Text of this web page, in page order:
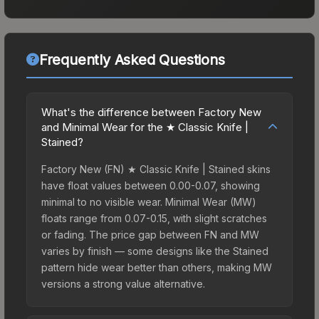
Frequently Asked Questions
What's the difference between Factory New
and Minimal Wear for the ★ Classic Knife |
Stained?
Factory New (FN) ★ Classic Knife | Stained skins
have float values between 0.00-0.07, showing
minimal to no visible wear. Minimal Wear (MW)
floats range from 0.07-0.15, with slight scratches
or fading. The price gap between FN and MW
varies by finish — some designs like the Stained
pattern hide wear better than others, making MW
versions a strong value alternative.